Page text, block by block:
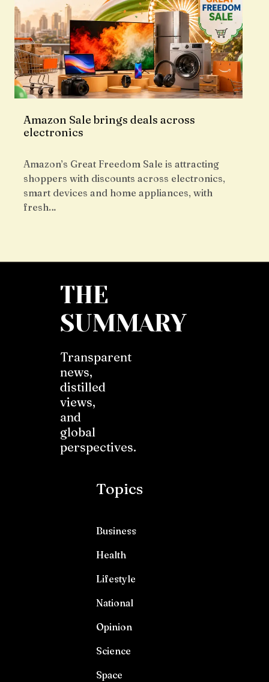
Amazon Sale brings deals across
electronics
Amazon’s Great Freedom Sale is attracting
shoppers with discounts across electronics,
smart devices and home appliances, with
fresh…
THE
SUMMARY
Transparent
news,
distilled
views,
and
global
perspectives.
Topics
Business
Health
Lifestyle
National
Opinion
Science
Space